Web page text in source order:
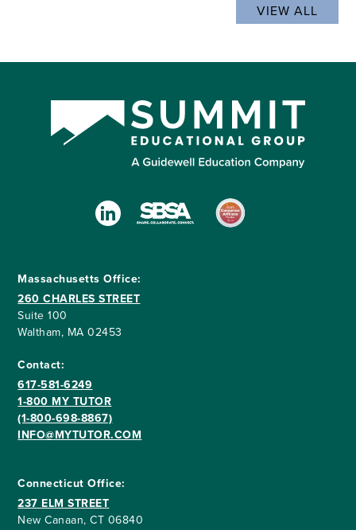
VIEW ALL
Massachusetts Office:
260 CHARLES STREET
Suite 100
Waltham, MA 02453
Contact:
617-581-6249
1-800 MY TUTOR
(1-800-698-8867)
INFO@MYTUTOR.COM
Connecticut Office:
237 ELM STREET
New Canaan, CT 06840